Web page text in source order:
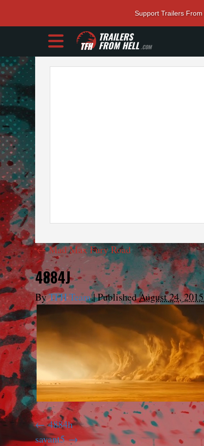
Support Trailers
TRAILERS
FROM HELL.COM
←Mad Max Fury Road
4884J
ByTFH Team|PublishedAugust 24, 2015
4884h
savant5